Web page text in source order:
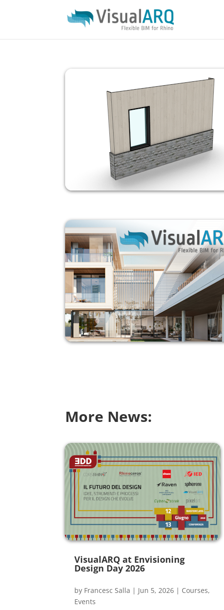
More News:
VisualARQ at Envisioning
Design Day 2026
by Francesc Salla | Jun 5, 2026 | Courses,
Events